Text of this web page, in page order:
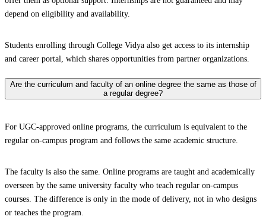
depend on eligibility and availability.
Students enrolling through College Vidya also get access to its internship
and career portal, which shares opportunities from partner organizations.
Are the curriculum and faculty of an online degree the same as those of
a regular degree?
For UGC-approved online programs, the curriculum is equivalent to the
regular on-campus program and follows the same academic structure.
The faculty is also the same. Online programs are taught and academically
overseen by the same university faculty who teach regular on-campus
courses. The difference is only in the mode of delivery, not in who designs
or teaches the program.